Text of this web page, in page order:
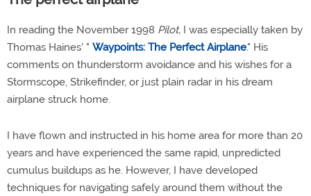
In reading the November 1998 Pilot, I was especially taken by
Thomas Haines' " Waypoints: The Perfect Airplane." His
comments on thunderstorm avoidance and his wishes for a
Stormscope, Strikefinder, or just plain radar in his dream
airplane struck home.
I have flown and instructed in his home area for more than 20
years and have experienced the same rapid, unpredicted
cumulus buildups as he. However, I have developed
techniques for navigating safely around them without the